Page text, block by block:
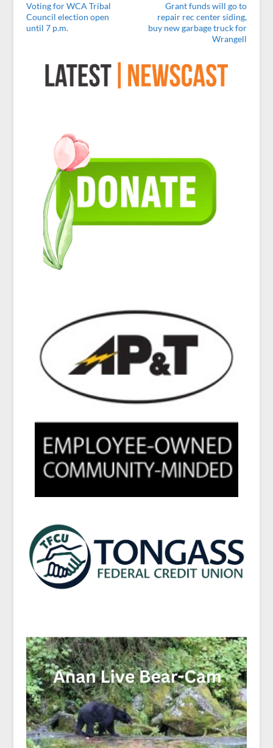
Voting for WCA Tribal
Council election open
until 7 p.m.
Grant funds will go to
repair rec center siding,
buy new garbage truck for
Wrangell